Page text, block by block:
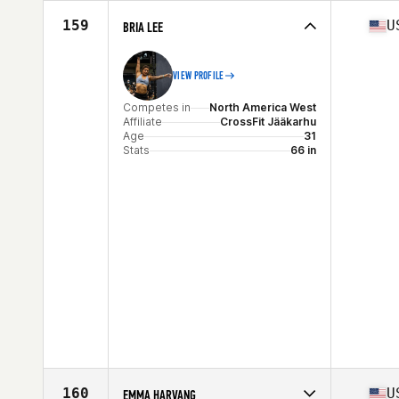
Affiliate
CrossFit Aggregate
Age
159 BRIA LEE
VIEW PROFILE
Competes in
North America West
Affiliate
CrossFit Jääkarhu
Age
31
Stats
66 in
160 EMMA HARVANG